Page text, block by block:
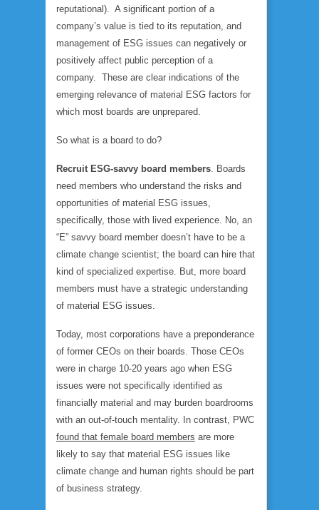
reputational). A significant portion of a
company’s value is tied to its reputation, and
management of ESG issues can negatively or
positively affect public perception of a
company. These are clear indications of the
emerging relevance of material ESG factors for
which most boards are unprepared.
So what is a board to do?
Recruit ESG-savvy board members. Boards
need members who understand the risks and
opportunities of material ESG issues,
specifically, those with lived experience. No, an
“E” savvy board member doesn’t have to be a
climate change scientist; the board can hire that
kind of specialized expertise. But, more board
members must have a strategic understanding
of material ESG issues.
Today, most corporations have a preponderance
of former CEOs on their boards. Those CEOs
were in charge 10-20 years ago when ESG
issues were not specifically identified as
financially material and may burden boardrooms
with an out-of-touch mentality. In contrast, PWC
found that female board members are more
likely to say that material ESG issues like
climate change and human rights should be part
of business strategy.